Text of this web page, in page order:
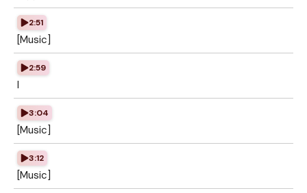
2:51
[Music]
2:59
I
3:04
[Music]
3:12
[Music]